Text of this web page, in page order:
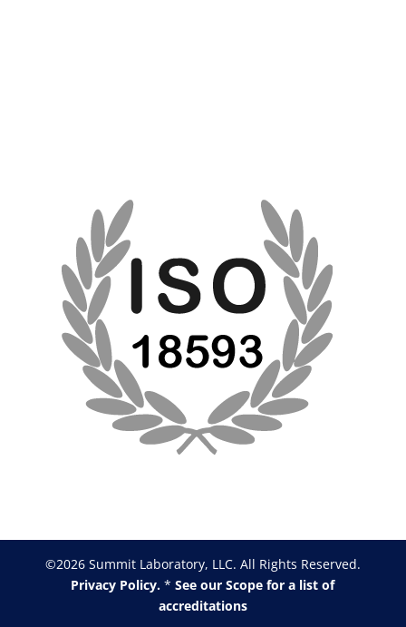
©2026 Summit Laboratory, LLC. All Rights Reserved.
Privacy Policy. *See our Scope for a list of
accreditations